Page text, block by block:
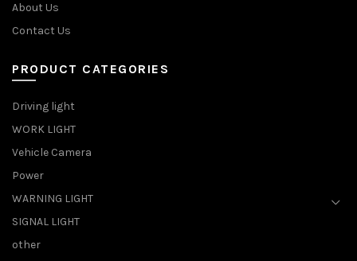
About Us
Contact Us
PRODUCT CATEGORIES
Driving light
WORK LIGHT
Vehicle Camera
Power
WARNING LIGHT
SIGNAL LIGHT
other